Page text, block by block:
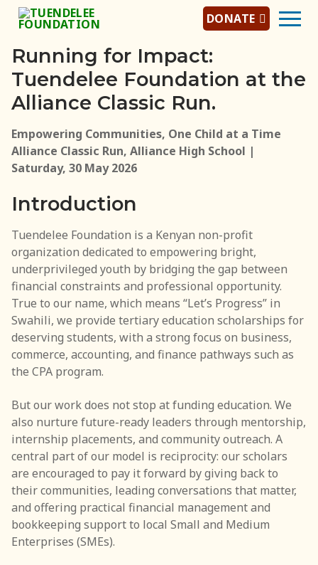
DONATE
Home
About Us
About Tuendelee
Programs
Scholarship Program
Mentorship Program
Internship & Job Placement Program
Community Conversations
Holiday Giving Campaign
Partnerships
Media
Blog
Gallery
Publications
Running for Impact:
Tuendelee Foundation at the
Alliance Classic Run.
Empowering Communities, One Child at a Time
Alliance Classic Run, Alliance High School |
Saturday, 30 May 2026
Introduction
Tuendelee Foundation is a Kenyan non-profit
organization dedicated to empowering bright,
underprivileged youth by bridging the gap between
financial constraints and professional opportunity.
True to our name, which means “Let’s Progress” in
Swahili, we provide tertiary education scholarships for
deserving students, with a strong focus on business,
commerce, accounting, and finance pathways such as
the CPA program.
But our work does not stop at funding education. We
also nurture future-ready leaders through mentorship,
internship placements, and community outreach. A
central part of our model is reciprocity: our scholars
are encouraged to pay it forward by giving back to
their communities, leading conversations that matter,
and offering practical financial management and
bookkeeping support to local Small and Medium
Enterprises (SMEs).